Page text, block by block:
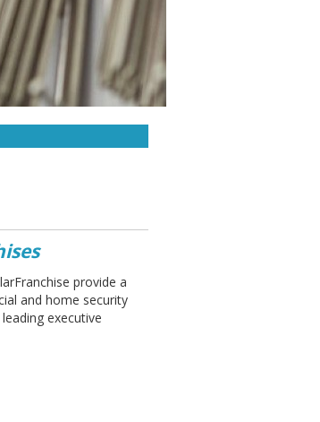
provide a
and home security
executive